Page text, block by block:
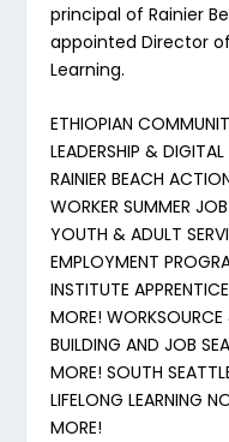
principal of Rainier
appointed Director
Learning.
ETHIOPIAN
LEADERSHIP &
RAINIER BEACH
WORKER SUMMER
YOUTH & ADULT
EMPLOYMENT
INSTITUTE
MORE!
BUILDING AND JOB
MORE! SOUTH
LIFELONG LEARNING
MORE!